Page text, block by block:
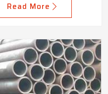
Read More